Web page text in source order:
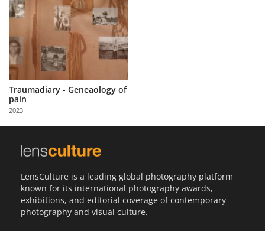
Learn
About
Us
Partner
with
Us
Sign
Traumadiary - Geneaology of
pain
2023
LensCulture is a leading global photography platform
known for its international photography awards,
exhibitions, and editorial coverage of contemporary
photography and visual culture.